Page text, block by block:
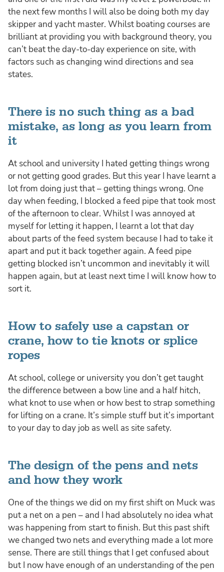
the next few months I will also be doing both my day
skipper and yacht master. Whilst boating courses are
brilliant at providing you with background theory, you
can’t beat the day-to-day experience on site, with
factors such as changing wind directions and sea
states.
There is no such thing as a bad
mistake, as long as you learn from
it
At school and university I hated getting things wrong
or not getting good grades. But this year I have learnt a
lot from doing just that – getting things wrong. One
day when feeding, I blocked a feed pipe that took most
of the afternoon to clear. Whilst I was annoyed at
myself for letting it happen, I learnt a lot that day
about parts of the feed system because I had to take it
apart and put it back together again. A feed pipe
getting blocked isn’t uncommon and inevitably it will
happen again, but at least next time I will know how to
sort it.
How to safely use a capstan or
crane, how to tie knots or splice
ropes
At school, college or university you don’t get taught
the difference between a bow line and a half hitch,
what knot to use when or how best to strap something
for lifting on a crane. It’s simple stuff but it’s important
to your day to day job as well as site safety.
The design of the pens and nets
and how they work
One of the things we did on my first shift on Muck was
put a net on a pen – and I had absolutely no idea what
was happening from start to finish. But this past shift
we changed two nets and everything made a lot more
sense. There are still things that I get confused about
but I now have enough of an understanding of the pen